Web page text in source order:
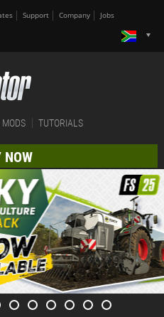
Support Company Jobs
MODS TUTORIALS
NOW